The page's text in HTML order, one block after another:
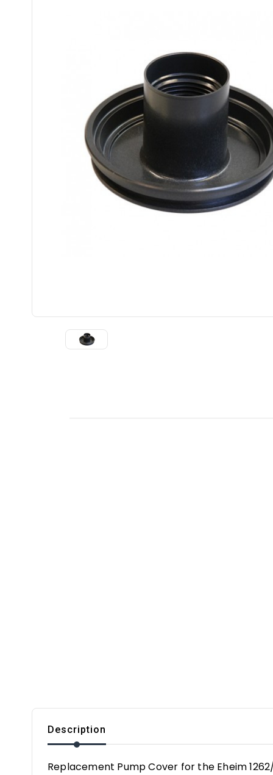
Description
Replacement Pump Cover for the Eheim